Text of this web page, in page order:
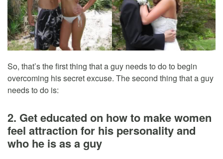
So, that’s the first thing that a guy needs to do to begin
overcoming his secret excuse. The second thing that a guy
needs to do is:
2. Get educated on how to make women
feel attraction for his personality and
who he is as a guy